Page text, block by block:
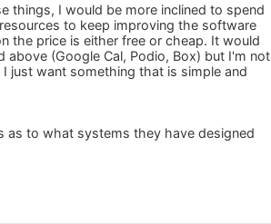
things, I would be more inclined to spend
to keep improving the software
the price is either free or cheap. It would
(Google Cal, Podio, Box) but I'm not
just want something that is simple and
as to what systems they have designed